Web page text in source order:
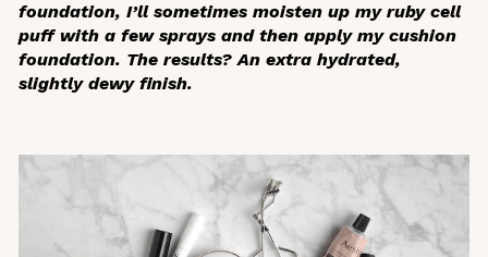
foundation, I’ll sometimes moisten up my ruby cell
puff with a few sprays and then apply my cushion
foundation. The results? An extra hydrated,
slightly dewy finish.